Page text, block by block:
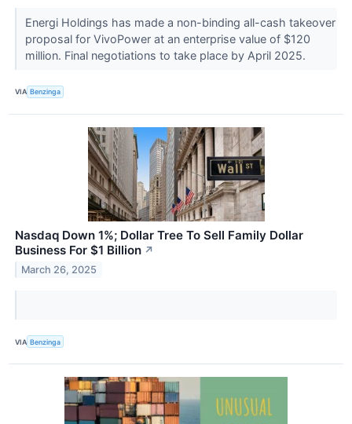
Energi Holdings has made a non-binding all-cash takeover
proposal for VivoPower at an enterprise value of $120
million. Final negotiations to take place by April 2025.
VIA Benzinga
Nasdaq Down 1%; Dollar Tree To Sell Family Dollar
Business For $1 Billion ↗
March 26, 2025
VIA Benzinga